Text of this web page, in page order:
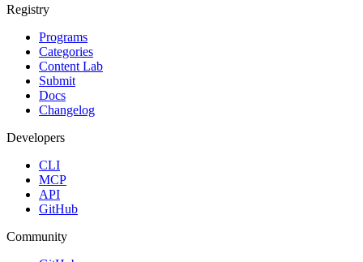
Registry
Programs
Categories
Content Lab
Submit
Docs
Changelog
Developers
CLI
MCP
API
GitHub
Community